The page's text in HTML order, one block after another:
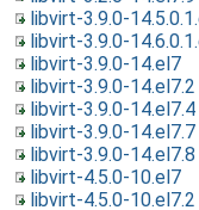
libvirt-3.9.0-
libvirt-3.9.0-
libvirt-3.9.0-14.el7
libvirt-3.9.0-14.el7.2
libvirt-3.9.0-14.el7.4
libvirt-3.9.0-14.el7.7
libvirt-3.9.0-14.el7.8
libvirt-4.5.0-10.el7
libvirt-4.5.0-10.el7.2